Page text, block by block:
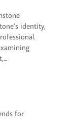
identity,
for